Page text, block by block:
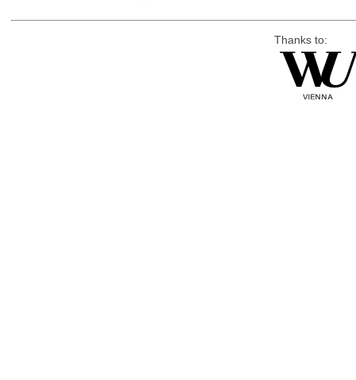
Thanks to: